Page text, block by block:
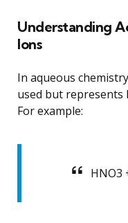
Understanding
Ions
In aqueous
used but
For example:
HNO3